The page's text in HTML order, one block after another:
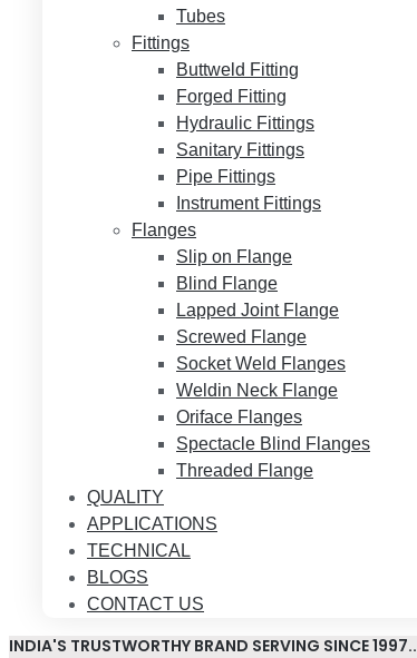
Tubes
Fittings
Buttweld Fitting
Forged Fitting
Hydraulic Fittings
Sanitary Fittings
Pipe Fittings
Instrument Fittings
Flanges
Slip on Flange
Blind Flange
Lapped Joint Flange
Screwed Flange
Socket Weld Flanges
Weldin Neck Flange
Oriface Flanges
Spectacle Blind Flanges
Threaded Flange
QUALITY
APPLICATIONS
TECHNICAL
BLOGS
CONTACT US
INDIA'S TRUSTWORTHY BRAND SERVING SINCE 1997..